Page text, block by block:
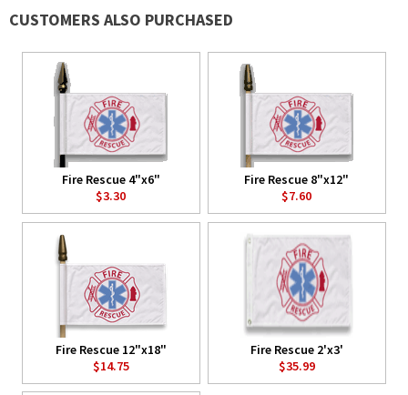
CUSTOMERS ALSO PURCHASED
Fire Rescue 4"x6"
$3.30
Fire Rescue 8"x12"
$7.60
Fire Rescue 12"x18"
$14.75
Fire Rescue 2'x3'
$35.99